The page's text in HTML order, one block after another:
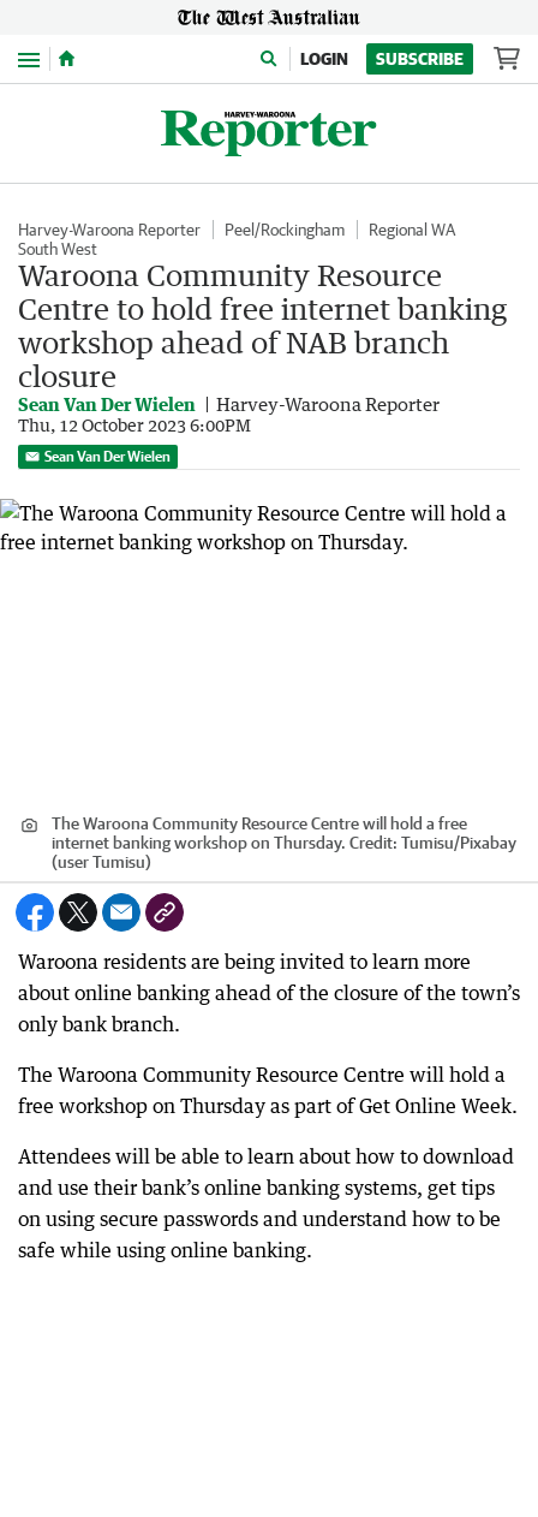
Menu LOGIN SUBSCRIBE
Harvey-Waroona Reporter Peel/Rockingham
Regional WA
South West
Waroona Community Resource
Centre to hold free internet banking
workshop ahead of NAB branch
closure
Sean Van Der Wielen Harvey-Waroona Reporter
Thu, 12 October 2023 6:00PM
Sean Van Der Wielen
The Waroona Community Resource Centre will hold a free
internet banking workshop on Thursday. Credit: Tumisu/Pixabay
(user Tumisu)
Waroona residents are being invited to learn more
about online banking ahead of the closure of the town’s
only bank branch.
The Waroona Community Resource Centre will hold a
free workshop on Thursday as part of Get Online Week.
Attendees will be able to learn about how to download
and use their bank’s online banking systems, get tips
on using secure passwords and understand how to be
safe while using online banking.